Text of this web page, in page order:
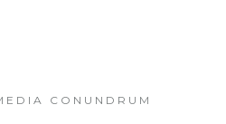
CONUNDRUM